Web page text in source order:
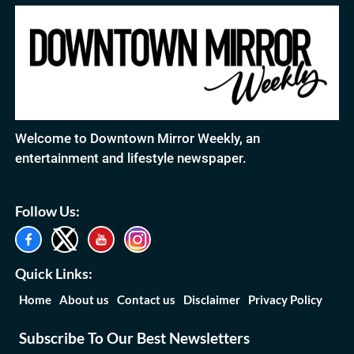
Welcome to Downtown Mirror Weekly, an
entertainment and lifestyle newspaper.
Follow Us:
Quick Links:
Home About us Contact us Disclaimer Privacy Policy
Subscribe To Our Best Newsletters